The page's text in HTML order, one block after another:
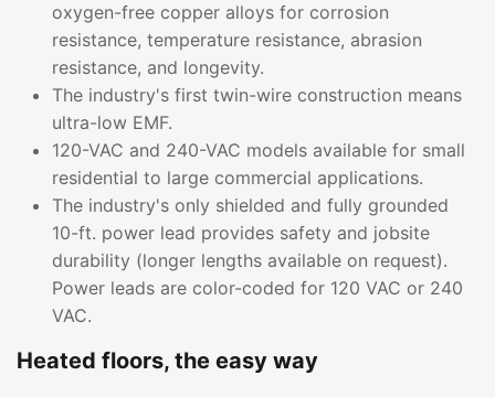
oxygen-free copper alloys for corrosion
resistance, temperature resistance, abrasion
resistance, and longevity.
The industry's first twin-wire construction means
ultra-low EMF.
120-VAC and 240-VAC models available for small
residential to large commercial applications.
The industry's only shielded and fully grounded
10-ft. power lead provides safety and jobsite
durability (longer lengths available on request).
Power leads are color-coded for 120 VAC or 240
VAC.
Heated floors, the easy way